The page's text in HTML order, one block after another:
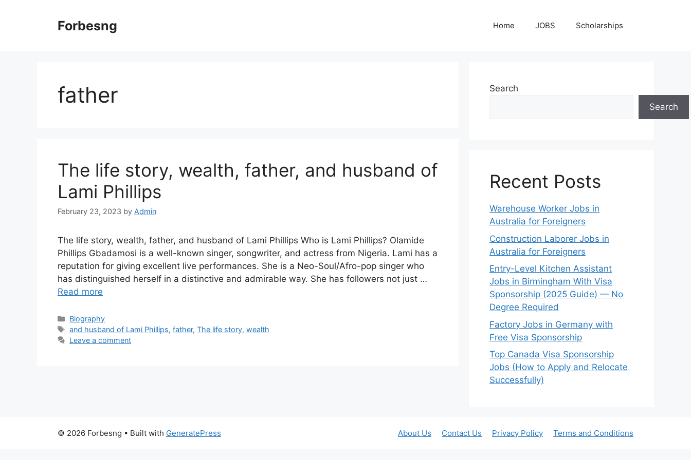
Forbesng Home JOBS Scholarships
father
The life story, wealth, father, and husband of
Lami Phillips
February 23, 2023 by Admin
The life story, wealth, father, and husband of Lami Phillips Who is Lami Phillips? Olamide
Phillips Gbadamosi is a well-known singer, songwriter, and actress from Nigeria. Lami has a
reputation for giving excellent live performances. She is a Neo-Soul/Afro-pop singer who
has distinguished herself in a distinctive and admirable way. She has followers not just …
Read more
Categories
Biography
Tags
and husband of Lami Phillips,father,The life story,wealth
Leave a comment
Search
Search
Recent Posts
Warehouse Worker Jobs in
Australia for Foreigners
Construction Laborer Jobs in
Australia for Foreigners
Entry-Level Kitchen Assistant
Jobs in Birmingham With Visa
Sponsorship (2025 Guide) — No
Degree Required
Factory Jobs in Germany with
Free Visa Sponsorship
Top Canada Visa Sponsorship
Jobs (How to Apply and Relocate
Successfully)
About Us Contact Us Privacy Policy Terms and Conditions
© 2026 Forbesng • Built with GeneratePress